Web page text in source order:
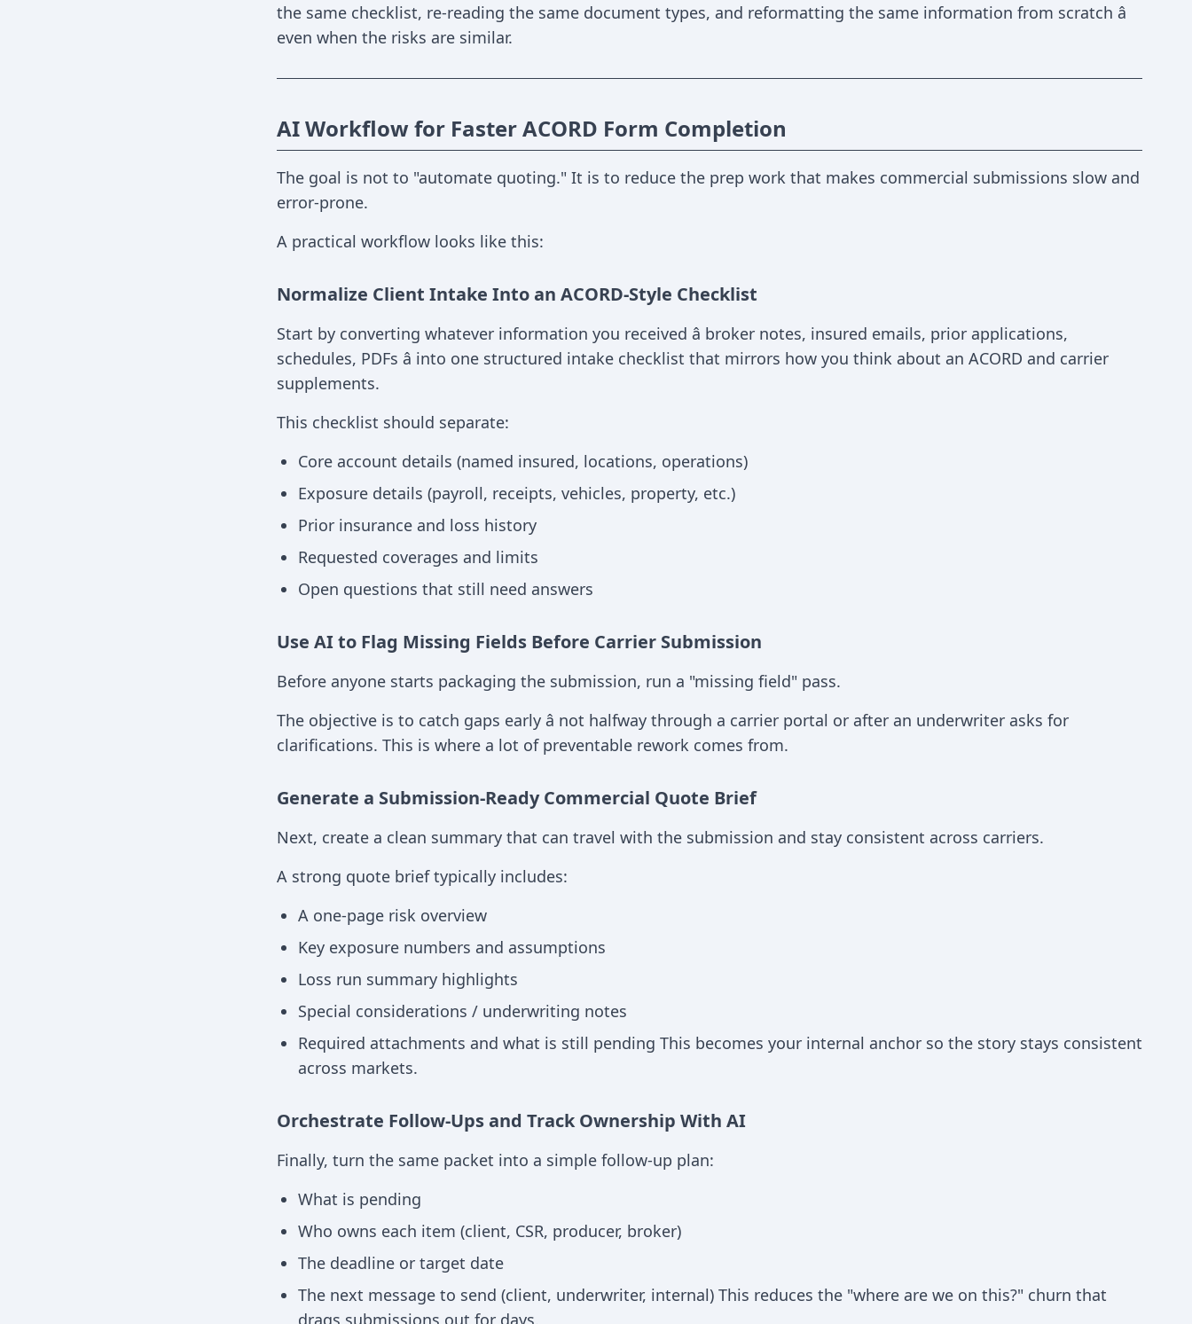
the same checklist, re-reading the same document types, and reformatting the same information from scratch â
even when the risks are similar.
AI Workflow for Faster ACORD Form Completion
The goal is not to "automate quoting." It is to reduce the prep work that makes commercial submissions slow and
error-prone.
A practical workflow looks like this:
Normalize Client Intake Into an ACORD-Style Checklist
Start by converting whatever information you received â broker notes, insured emails, prior applications,
schedules, PDFs â into one structured intake checklist that mirrors how you think about an ACORD and carrier
supplements.
This checklist should separate:
Core account details (named insured, locations, operations)
Exposure details (payroll, receipts, vehicles, property, etc.)
Prior insurance and loss history
Requested coverages and limits
Open questions that still need answers
Use AI to Flag Missing Fields Before Carrier Submission
Before anyone starts packaging the submission, run a "missing field" pass.
The objective is to catch gaps early â not halfway through a carrier portal or after an underwriter asks for
clarifications. This is where a lot of preventable rework comes from.
Generate a Submission-Ready Commercial Quote Brief
Next, create a clean summary that can travel with the submission and stay consistent across carriers.
A strong quote brief typically includes:
A one-page risk overview
Key exposure numbers and assumptions
Loss run summary highlights
Special considerations / underwriting notes
Required attachments and what is still pending This becomes your internal anchor so the story stays consistent
across markets.
Orchestrate Follow-Ups and Track Ownership With AI
Finally, turn the same packet into a simple follow-up plan:
What is pending
Who owns each item (client, CSR, producer, broker)
The deadline or target date
The next message to send (client, underwriter, internal) This reduces the "where are we on this?" churn that
drags submissions out for days.